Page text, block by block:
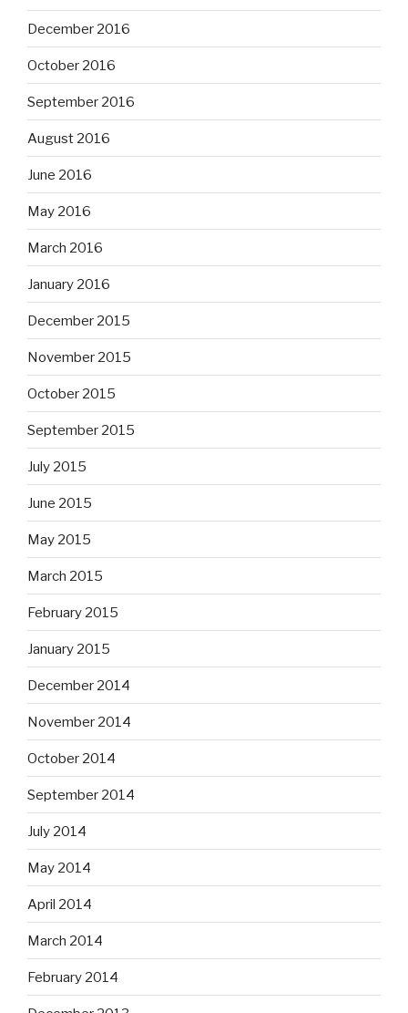
December 2016
October 2016
September 2016
August 2016
June 2016
May 2016
March 2016
January 2016
December 2015
November 2015
October 2015
September 2015
July 2015
June 2015
May 2015
March 2015
February 2015
January 2015
December 2014
November 2014
October 2014
September 2014
July 2014
May 2014
April 2014
March 2014
February 2014